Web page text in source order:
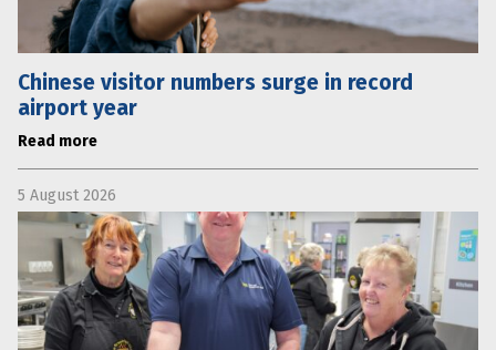
Chinese visitor numbers surge in record
airport year
Read more
5 August 2026